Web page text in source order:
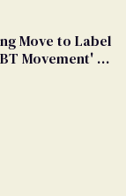
Move to Label
Movement' as